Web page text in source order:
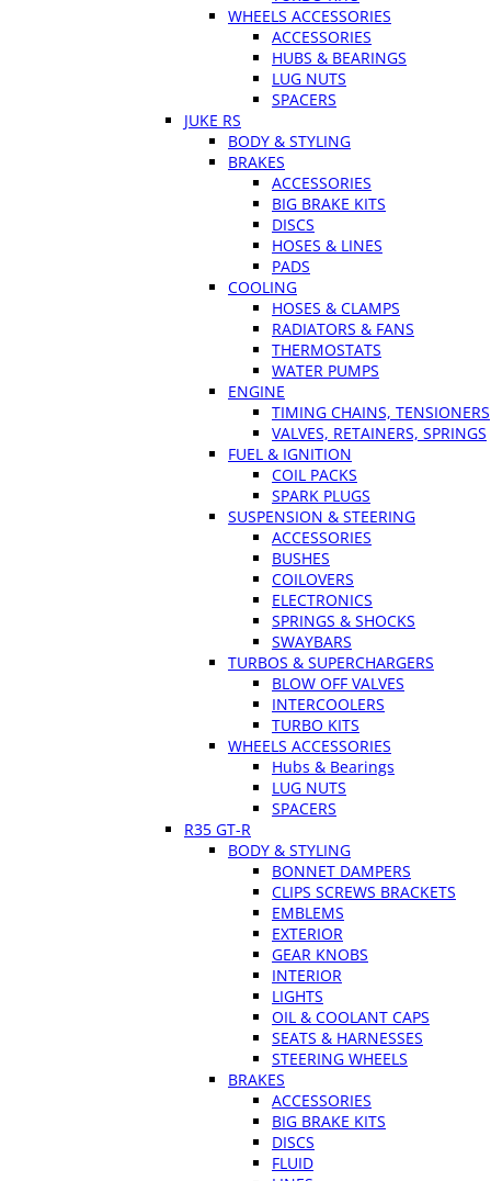
WHEELS ACCESSORIES
ACCESSORIES
HUBS & BEARINGS
LUG NUTS
SPACERS
JUKE RS
BODY & STYLING
BRAKES
ACCESSORIES
BIG BRAKE KITS
DISCS
HOSES & LINES
PADS
COOLING
HOSES & CLAMPS
RADIATORS & FANS
THERMOSTATS
WATER PUMPS
ENGINE
TIMING CHAINS, TENSIONERS
VALVES, RETAINERS, SPRINGS
FUEL & IGNITION
COIL PACKS
SPARK PLUGS
SUSPENSION & STEERING
ACCESSORIES
BUSHES
COILOVERS
ELECTRONICS
SPRINGS & SHOCKS
SWAYBARS
TURBOS & SUPERCHARGERS
BLOW OFF VALVES
INTERCOOLERS
TURBO KITS
WHEELS ACCESSORIES
Hubs & Bearings
LUG NUTS
SPACERS
R35 GT-R
BODY & STYLING
BONNET DAMPERS
CLIPS SCREWS BRACKETS
EMBLEMS
EXTERIOR
GEAR KNOBS
INTERIOR
LIGHTS
OIL & COOLANT CAPS
SEATS & HARNESSES
STEERING WHEELS
BRAKES
ACCESSORIES
BIG BRAKE KITS
DISCS
FLUID